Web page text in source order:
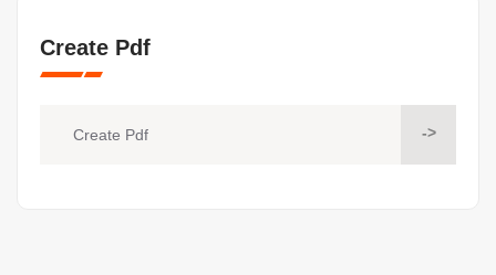
Create Pdf
Create Pdf ->